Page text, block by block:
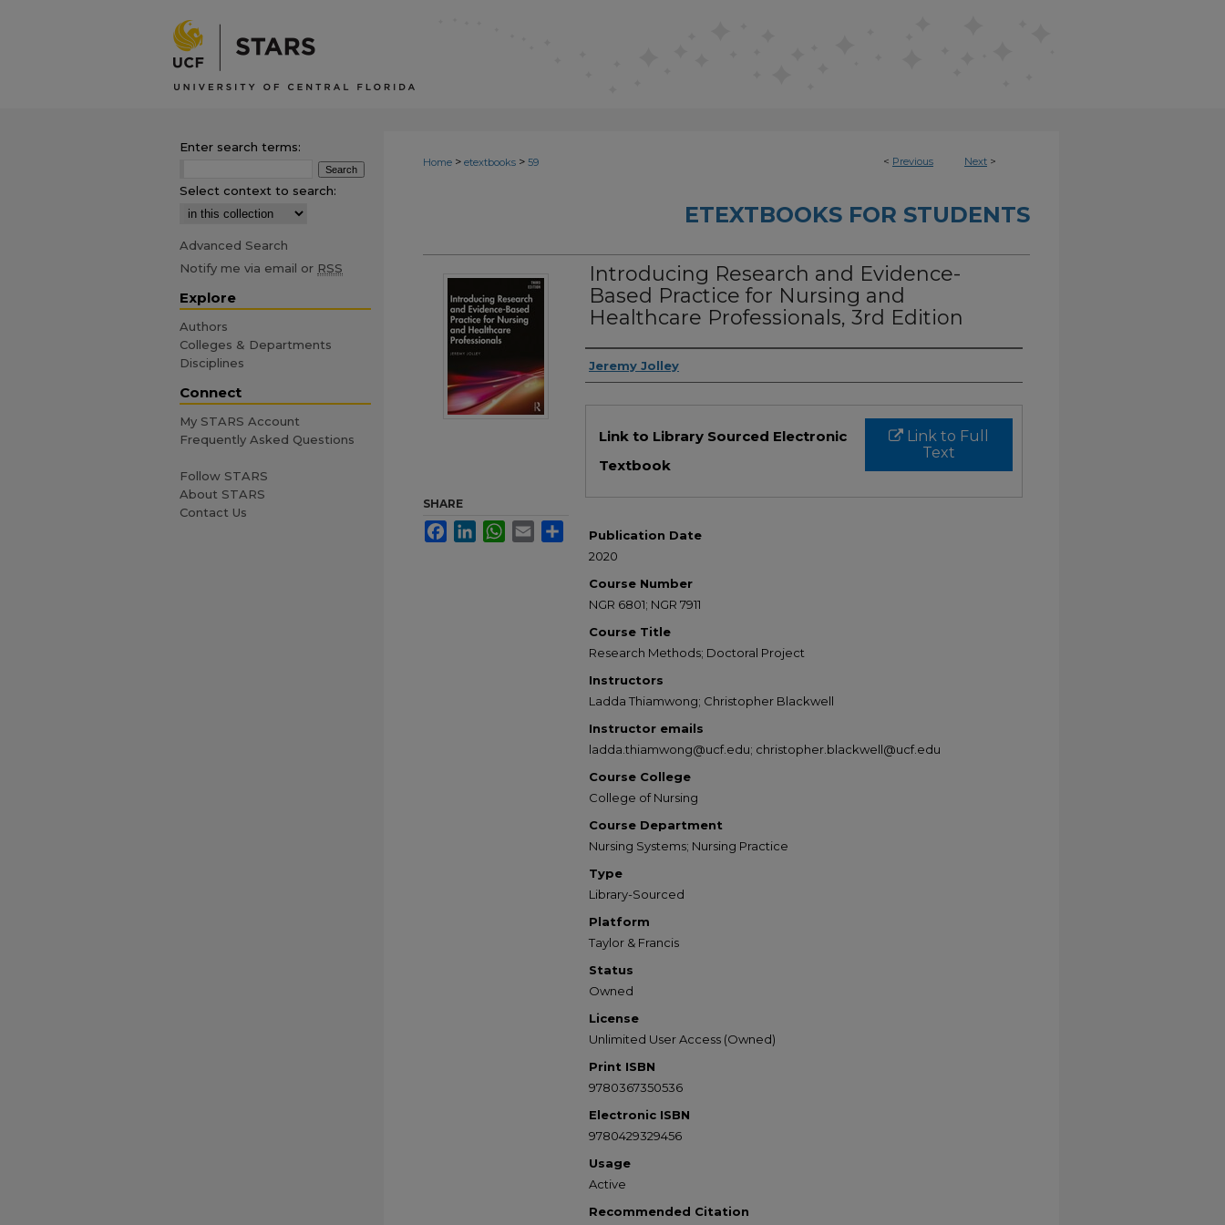
< Previous Next >
Home > etextbooks > 59
ETEXTBOOKS FOR STUDENTS
Introducing Research and Evidence-
Based Practice for Nursing and
Healthcare Professionals, 3rd Edition
Authors
Jeremy Jolley
Link to Full
Text
Link to Library Sourced Electronic
Textbook
Publication Date
2020
Course Number
NGR 6801; NGR 7911
Course Title
Research Methods; Doctoral Project
Instructors
Ladda Thiamwong; Christopher Blackwell
Instructor emails
ladda.thiamwong@ucf.edu; christopher.blackwell@ucf.edu
Course College
College of Nursing
Course Department
Nursing Systems; Nursing Practice
Type
Library-Sourced
Platform
Taylor & Francis
Status
Owned
License
Unlimited User Access (Owned)
Print ISBN
9780367350536
Electronic ISBN
9780429329456
Usage
Active
Recommended Citation
SHARE
FacebookLinkedInWhatsApp
Email
Enter search terms:
Select context to search:
Advanced Search
Notify me via email or RSS
Explore
Authors
Colleges & Departments
Disciplines
Connect
My STARS Account
Frequently Asked Questions
Follow STARS
About STARS
Contact Us